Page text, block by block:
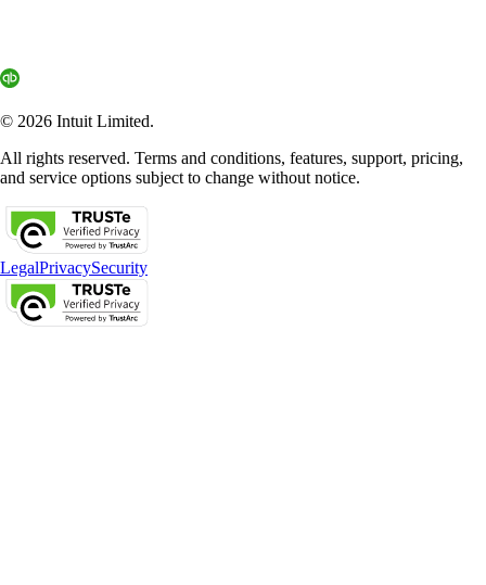
© 2026 Intuit Limited.
All rights reserved. Terms and conditions, features, support, pricing,
and service options subject to change without notice.
LegalPrivacySecurity